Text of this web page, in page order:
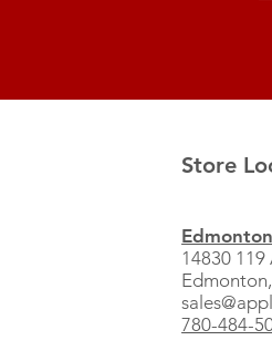
Store
Edmonton
14830
780-484-